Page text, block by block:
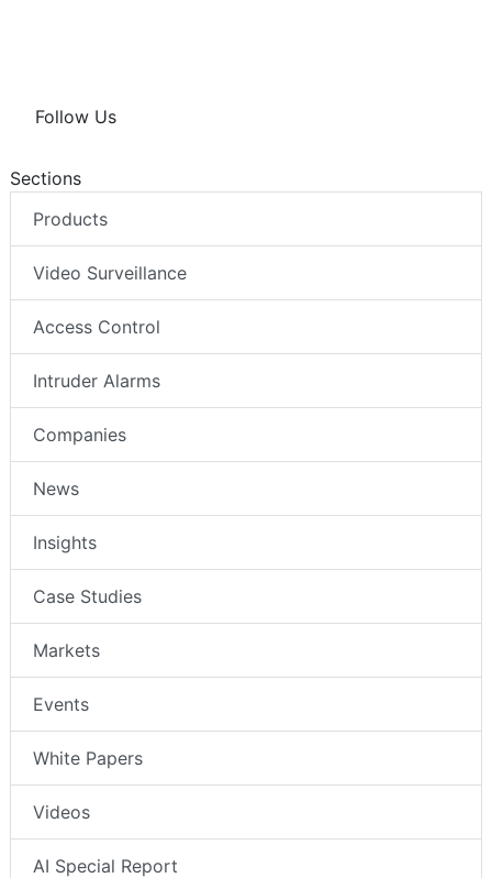
Follow Us
Sections
Products
Video Surveillance
Access Control
Intruder Alarms
Companies
News
Insights
Case Studies
Markets
Events
White Papers
Videos
AI Special Report